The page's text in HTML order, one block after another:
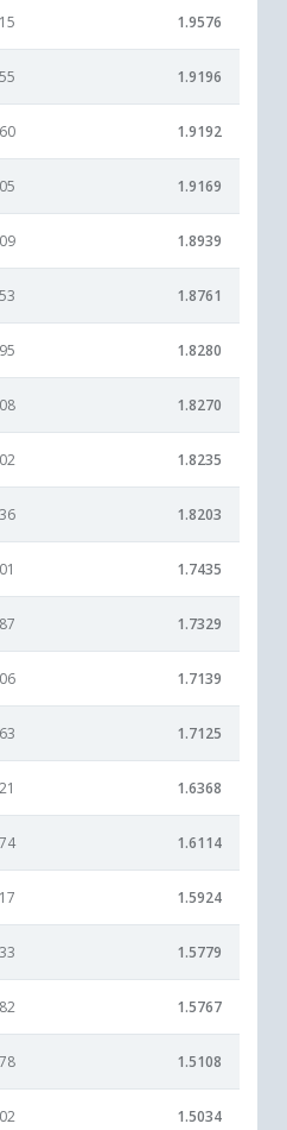
1.9576
1.9196
1.9192
1.9169
1.8939
1.8761
1.8280
1.8270
1.8235
1.8203
1.7435
1.7329
1.7139
1.7125
1.6368
1.6114
1.5924
1.5779
1.5767
1.5108
1.5034